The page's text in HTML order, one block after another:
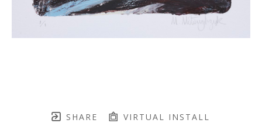
SHARE VIRTUAL INSTALL